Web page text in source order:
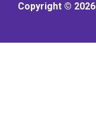
Copyright © 2026